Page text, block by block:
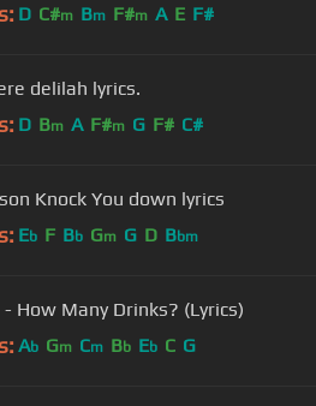
D C#m Bm F#m A E F#
delilah lyrics.
D Bm A F#m G F# C#
Knock You down lyrics
Eb F Bb Gm G D Bbm
How Many Drinks? (Lyrics)
Ab Gm Cm Bb Eb C G